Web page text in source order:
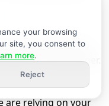
may contact the
Commissioner.
are relying on your
your browsing
site, you consent to
more.
Reject